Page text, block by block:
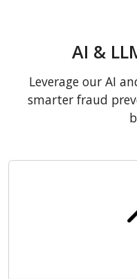
AI &
Leverage our AI
smarter fraud